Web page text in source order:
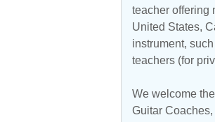
teacher offering
United States,
instrument,
teachers (for
We welcome
Guitar Coaches,